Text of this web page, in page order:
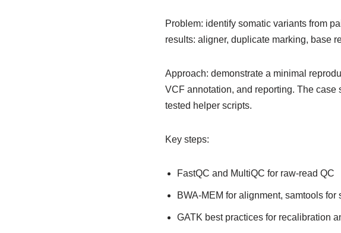
Problem: identify somatic variants from
results: aligner, duplicate marking, base
Approach: demonstrate a minimal
VCF annotation, and reporting. The
tested helper scripts.
Key steps:
FastQC and MultiQC for raw-read QC
BWA-MEM for alignment, samtools for
GATK best practices for recalibration